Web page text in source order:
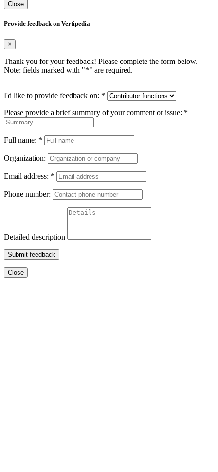
Close
Provide feedback on Vertipedia
×
Thank you for your feedback! Please complete the form below.
Note: fields marked with "*" are required.
I'd like to provide feedback on: *
Please provide a brief summary of your comment or issue: *
Full name: *
Organization:
Email address: *
Phone number:
Detailed description
Submit feedback
Close